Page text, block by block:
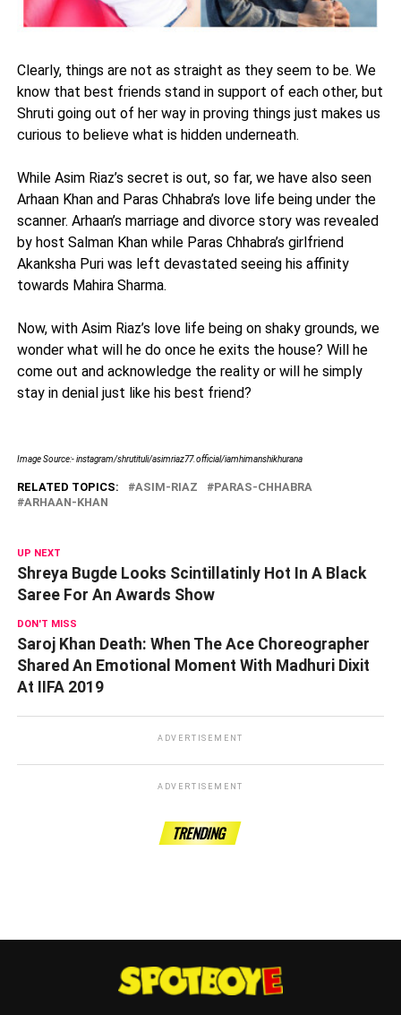
Clearly, things are not as straight as they seem to be. We
know that best friends stand in support of each other, but
Shruti going out of her way in proving things just makes us
curious to believe what is hidden underneath.
While Asim Riaz’s secret is out, so far, we have also seen
Arhaan Khan and Paras Chhabra’s love life being under the
scanner. Arhaan’s marriage and divorce story was revealed
by host Salman Khan while Paras Chhabra’s girlfriend
Akanksha Puri was left devastated seeing his affinity
towards Mahira Sharma.
Now, with Asim Riaz’s love life being on shaky grounds, we
wonder what will he do once he exits the house? Will he
come out and acknowledge the reality or will he simply
stay in denial just like his best friend?
Image Source:- instagram/shrutituli/asimriaz77.official/iamhimanshikhurana
RELATED TOPICS: ASIM-RIAZ
PARAS-CHHABRA
ARHAAN-KHAN
UP NEXT
Shreya Bugde Looks Scintillatinly Hot In A Black
Saree For An Awards Show
DON'T MISS
Saroj Khan Death: When The Ace Choreographer
Shared An Emotional Moment With Madhuri Dixit
At IIFA 2019
ADVERTISEMENT
ADVERTISEMENT
TRENDING